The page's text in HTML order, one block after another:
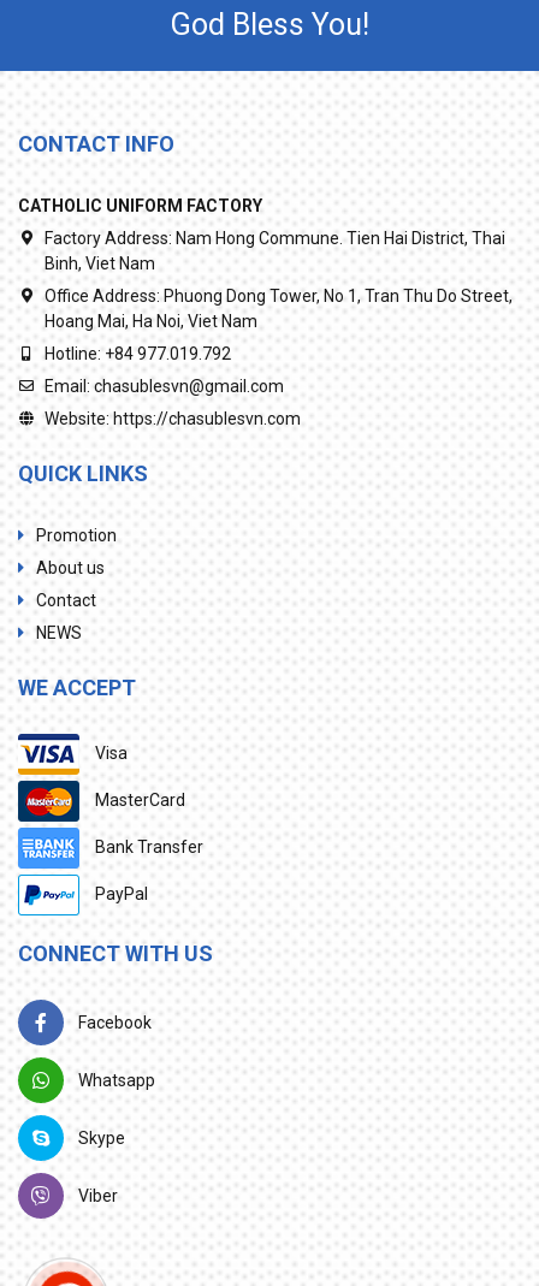
God Bless You!
CONTACT INFO
CATHOLIC UNIFORM FACTORY
Factory Address: Nam Hong Commune. Tien Hai District, Thai
Binh, Viet Nam
Office Address: Phuong Dong Tower, No 1, Tran Thu Do Street,
Hoang Mai, Ha Noi, Viet Nam
Hotline: +84 977.019.792
Email: chasublesvn@gmail.com
Website: https://chasublesvn.com
QUICK LINKS
Promotion
About us
Contact
NEWS
WE ACCEPT
Visa
MasterCard
Bank Transfer
PayPal
CONNECT WITH US
Facebook
Whatsapp
Skype
Viber